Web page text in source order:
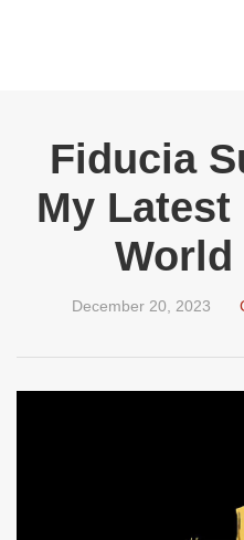
Fiducia
My
World
December 20, 2023